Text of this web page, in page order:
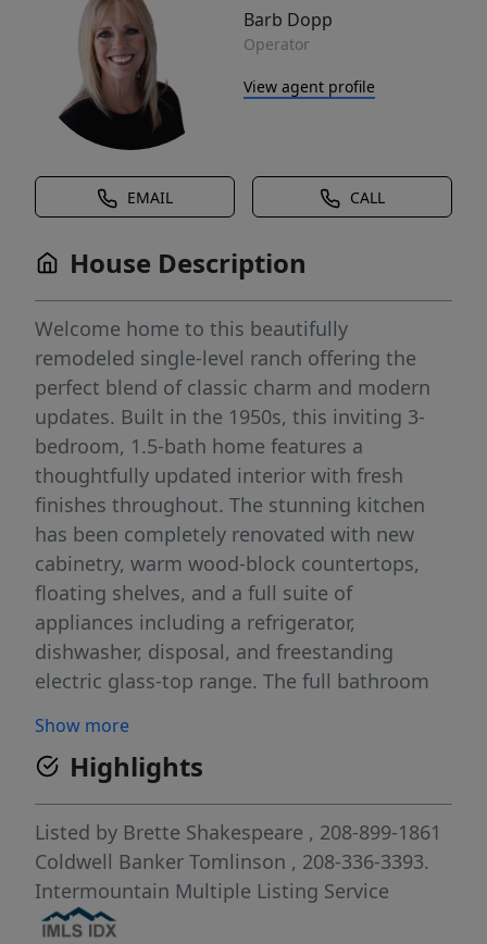
Barb Dopp
Operator
View agent profile
EMAIL CALL
House Description
Welcome home to this beautifully
remodeled single-level ranch offering the
perfect blend of classic charm and modern
updates. Built in the 1950s, this inviting 3-
bedroom, 1.5-bath home features a
thoughtfully updated interior with fresh
finishes throughout. The stunning kitchen
has been completely renovated with new
cabinetry, warm wood-block countertops,
floating shelves, and a full suite of
appliances including a refrigerator,
dishwasher, disposal, and freestanding
electric glass-top range. The full bathroom
vanity and a bathtub featuring a stylish full
tile surround. Additional improvements
include new carpet, fresh interior paint,
updated electrical and plumbing fixtures,
and charming built-in closets in all three
bedrooms. The original garage has been
converted into a spacious family room,
Show more
Highlights
Listed by Brette Shakespeare , 208-899-1861
Coldwell Banker Tomlinson , 208-336-3393.
Intermountain Multiple Listing Service